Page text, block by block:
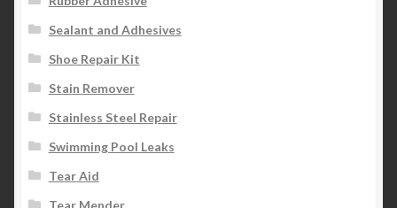
Sealant and Adhesives
Shoe Repair Kit
Stain Remover
Stainless Steel Repair
Swimming Pool Leaks
Tear Aid
Tear Mender